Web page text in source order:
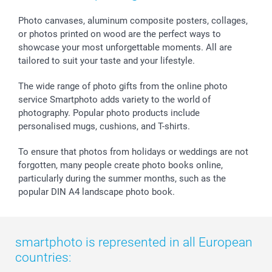
Sticker & Labels
Giftvoucher
Investor Relations
Partner program
B2B smartbusiness
Withdrawal
Communion & Confirmation
Wedding
Birthday
Birth
All occasions
48hrs delivery
Payment Options
Register or Login
Sitemap
My order status
smartfriends
smartgarantie
smartbonus
Photo canvases, aluminum composite posters, collages,
or photos printed on wood are the perfect ways to
showcase your most unforgettable moments. All are
tailored to suit your taste and your lifestyle.
The wide range of photo gifts from the online photo
service Smartphoto adds variety to the world of
photography. Popular photo products include
personalised mugs, cushions, and T-shirts.
To ensure that photos from holidays or weddings are not
forgotten, many people create photo books online,
particularly during the summer months, such as the
popular DIN A4 landscape photo book.
smartphoto is represented in all European
countries: